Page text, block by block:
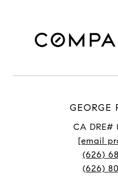
GEORGE
CA DRE#
[email
(626)
(626)